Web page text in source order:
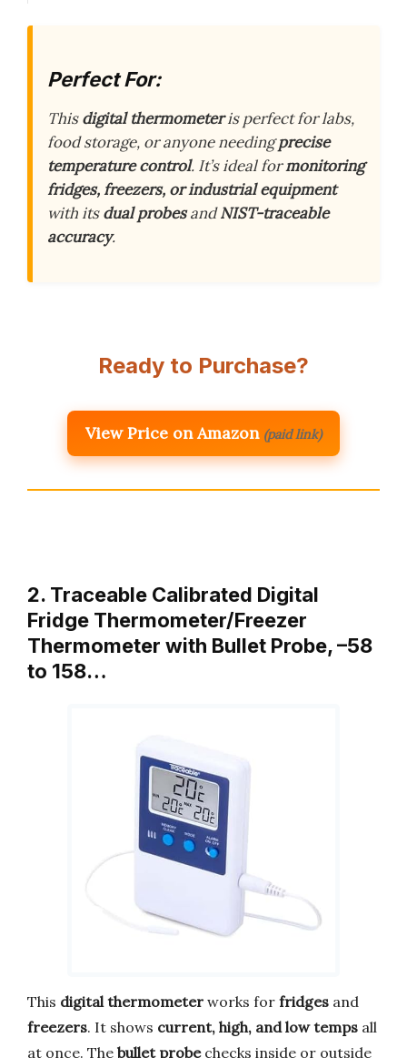
Perfect For:
Thisdigital thermometeris perfect for labs,
food storage, or anyone needingprecise
temperature control. It’s ideal formonitoring
fridges, freezers, or industrial equipment
with itsdual probesandNIST-traceable
accuracy.
Ready to Purchase?
View Price on Amazon (paid link)
2. Traceable Calibrated Digital
Fridge Thermometer/Freezer
Thermometer with Bullet Probe, –58
to 158…
This digital thermometer works for fridges and
freezers. It shows current, high, and low temps all
at once. The bullet probechecks inside or outside